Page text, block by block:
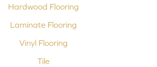
Hardwood Flooring
Laminate Flooring
Vinyl Flooring
Tile